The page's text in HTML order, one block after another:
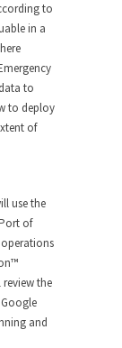
to
in a
to
to deploy
of
use the
of
the
and